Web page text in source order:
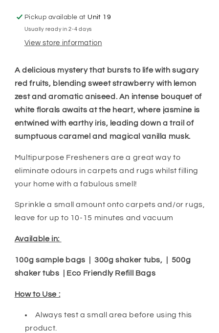
Pickup available at Unit 19
Usually ready in 2-4 days
View store information
A delicious mystery that bursts to life with sugary
red fruits, blending sweet strawberry with lemon
zest and aromatic aniseed. An intense bouquet of
white florals awaits at the heart, where jasmine is
entwined with earthy iris, leading down a trail of
sumptuous caramel and magical vanilla musk.
Multipurpose Fresheners are a great way to
eliminate odours in carpets and rugs whilst filling
your home with a fabulous smell!
Sprinkle a small amount onto carpets and/or rugs,
leave for up to 10-15 minutes and vacuum
Available in:
100g sample bags | 300g shaker tubs, | 500g
shaker tubs | Eco Friendly Refill Bags
How to Use :
Always test a small area before using this
product.